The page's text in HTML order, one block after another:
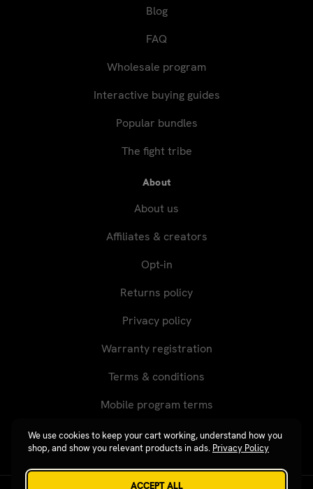
We use cookies to keep your cart working, understand how you
shop, and show you relevant products in ads. Privacy Policy
ACCEPT ALL
Blog
FAQ
Wholesale program
Interactive buying guides
Popular bundles
The fight tribe
About
About us
Affiliates & creators
Opt-in
Returns policy
Privacy policy
Warranty registration
Terms & conditions
Mobile program terms